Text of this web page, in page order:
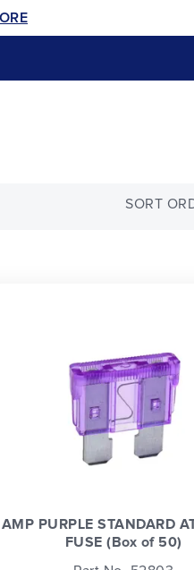
SORT
PURPLE STANDARD
FUSE (Box of 50)